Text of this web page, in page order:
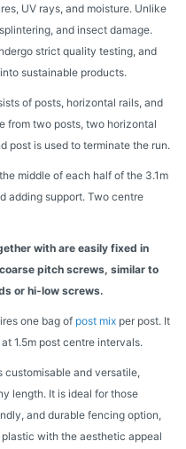
UV rays, and moisture. Unlike
and insect damage.
strict quality testing, and
sustainable products.
of posts, horizontal rails, and
from two posts, two horizontal
post is used to terminate the run.
middle of each half of the 3.1m
adding support. Two centre
with are easily fixed in
pitch screws, similar to
or hi-low screws.
one bag of post mix per post. It
1.5m post centre intervals.
and versatile,
length. It is ideal for those
and durable fencing option,
with the aesthetic appeal